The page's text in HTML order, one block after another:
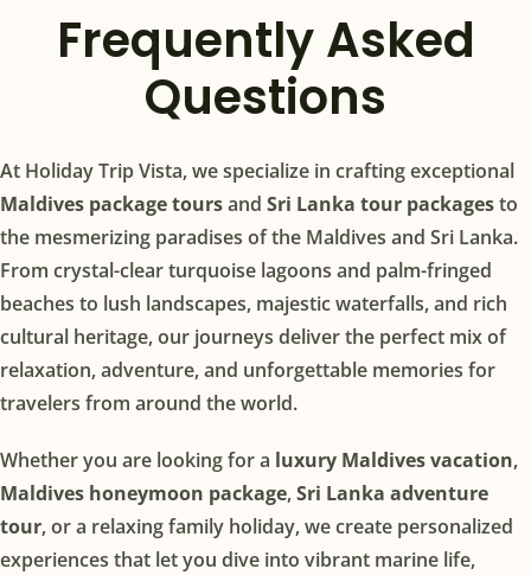
Frequently Asked
Questions
At Holiday Trip Vista, we specialize in crafting exceptional
Maldives package toursand Sri Lanka tour packagesto
the mesmerizing paradises of the Maldives and Sri Lanka.
From crystal-clear turquoise lagoons and palm-fringed
beaches to lush landscapes, majestic waterfalls, and rich
cultural heritage, our journeys deliver the perfect mix of
relaxation, adventure, and unforgettable memories for
travelers from around the world.
Whether you are looking for a luxury Maldives vacation
Maldives honeymoon package, Sri Lanka adventure
tour, or a relaxing family holiday, we create personalized
experiences that let you dive into vibrant marine life,